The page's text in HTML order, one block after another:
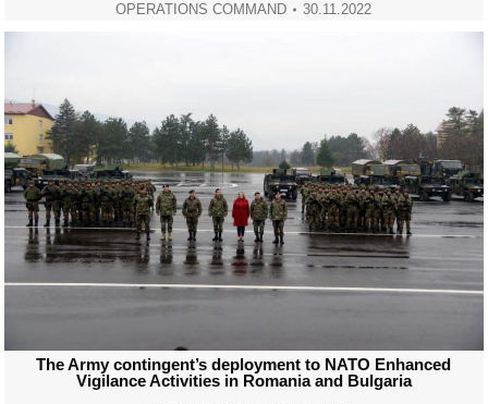
OPERATIONS COMMAND 30.11.2022
The Army contingent’s deployment to NATO Enhanced
Vigilance Activities in Romania and Bulgaria